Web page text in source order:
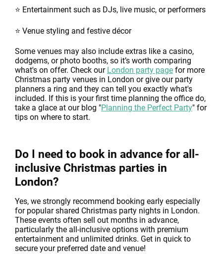
⭐ Entertainment such as DJs, live music, or performers
⭐ Venue styling and festive décor
Some venues may also include extras like a casino,
dodgems, or photo booths, so it’s worth comparing
what's on offer. Check our London party page for more
Christmas party venues in London or give our party
planners a ring and they can tell you exactly what's
included. If this is your first time planning the office do,
take a glace at our blog "Planning the Perfect Party" for
tips on where to start.
Do I need to book in advance for all-
inclusive Christmas parties in
London?
Yes, we strongly recommend booking early especially
for popular shared Christmas party nights in London.
These events often sell out months in advance,
particularly the all-inclusive options with premium
entertainment and unlimited drinks. Get in quick to
secure your preferred date and venue!